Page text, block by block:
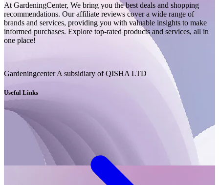
At GardeningCenter, We bring you the best deals and shopping
recommendations. Our affiliate reviews cover a wide range of
brands and services, providing you with valuable insights to make
informed purchases. Explore top-rated products and services, all in
one place!
Gardeningcenter A subsidiary of QISHA LTD
Useful Links